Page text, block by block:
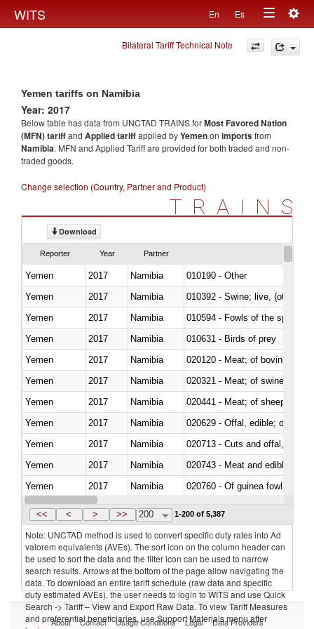
WITS En Es
Toggle
navigation
Bilateral Tariff Technical Note
Yemen tariffs on Namibia
Year: 2017
Below table has data from UNCTAD TRAINS forMost Favored Nation
(MFN) tariffand Applied tariffapplied byYemenon importsfrom
Namibia. MFN and Applied Tariff are provided for both traded and non-
traded goods.
Change selection (Country, Partner and Product)
TRAINS
Download
Reporter Year Partner
Yemen 2017 Namibia
010190 - Other
Yemen
2017 Namibia
010392 - Swine; live, (other
Yemen
2017 Namibia
010594 - Fowls of the species
Yemen
2017 Namibia
010631 - Birds of prey
Yemen
2017 Namibia
020120 - Meat; of bovine
Yemen
2017 Namibia
020321 - Meat; of swine,
Yemen
2017 Namibia
020441 - Meat; of sheep,
Yemen
2017 Namibia
020629 - Offal, edible; of
Yemen
2017 Namibia
020713 - Cuts and offal, fresh
Yemen
2017 Namibia
020743 - Meat and edible
Yemen
2017 Namibia
020760 - Of guinea fowls
Yemen
2017 Namibia
<< < > >> 200 1-200 of 5,387
Note: UNCTAD method is used to convert specific duty rates into Ad
valorem equivalents (AVEs). The sort icon on the column header can
be used to sort the data and the filter icon can be used to narrow
search results. Arrows at the bottom of the page allow navigating the
data. To download an entire tariff schedule (raw data and specific
duty estimated AVEs), the user needs to login to WITS and use Quick
Search -> Tariff – View and Export Raw Data. To view Tariff Measures
and preferential beneficiaries, use Support Materials menu after
About Contact Usage Conditions Legal Data Providers